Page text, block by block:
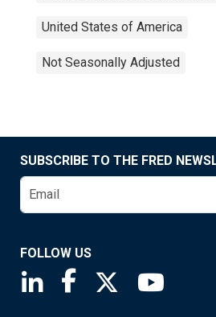
United States of America
Not Seasonally Adjusted
SUBSCRIBE TO THE FRED
FOLLOW US
Saint Louis Fed linkedin page
Saint Louis Fed
Saint Louis